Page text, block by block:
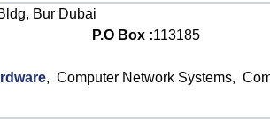
Bur Dubai
P.O Box :113185
, Computer Network Systems,